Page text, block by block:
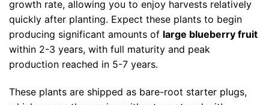
growth rate, allowing you to enjoy harvests relatively
quickly after planting. Expect these plants to begin
producing significant amounts of large blueberry fruit
within 2-3 years, with full maturity and peak
production reached in 5-7 years.
These plants are shipped as bare-root starter plugs,